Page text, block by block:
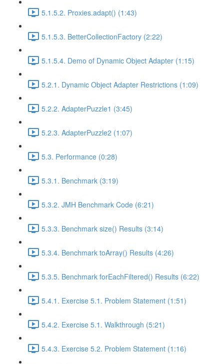
5.1.5.2. Proxies.adapt() (1:43)
5.1.5.3. BetterCollectionFactory (2:22)
5.1.5.4. Demo of Dynamic Object Adapter (1:15)
5.2.1. Dynamic Object Adapter Restrictions (1:09)
5.2.2. AdapterPuzzle1 (3:45)
5.2.3. AdapterPuzzle2 (1:07)
5.3. Performance (0:28)
5.3.1. Benchmark (3:19)
5.3.2. JMH Benchmark Code (6:21)
5.3.3. Benchmark size() Results (3:14)
5.3.4. Benchmark toArray() Results (4:26)
5.3.5. Benchmark forEachFiltered() Results (6:22)
5.4.1. Exercise 5.1. Problem Statement (1:51)
5.4.2. Exercise 5.1. Walkthrough (5:21)
5.4.3. Exercise 5.2. Problem Statement (1:16)